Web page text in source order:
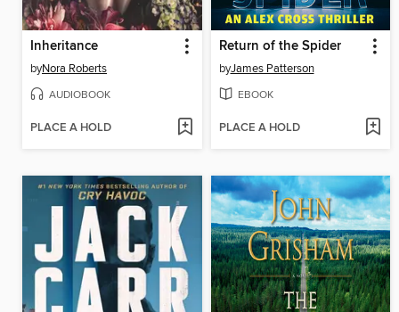
Inheritance
byNora Roberts
AUDIOBOOK
PLACE A HOLD
Return of the Spider
byJames Patterson
EBOOK
PLACE A HOLD